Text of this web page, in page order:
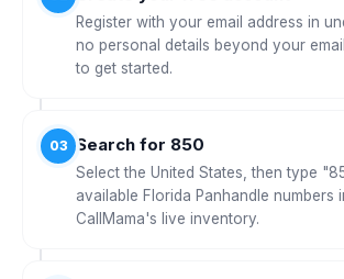
Register with your email address in
no personal details beyond your
to get started.
03 Search for 850
Select the United States, then type
available Florida Panhandle numbers
CallMama's live inventory.